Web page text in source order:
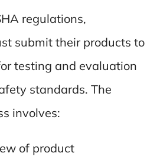
regulations,
submit their products to
testing and evaluation
standards. The
involves:
of product